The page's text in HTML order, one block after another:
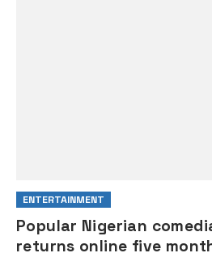
ENTERTAINMENT
Popular Nigerian
returns online five